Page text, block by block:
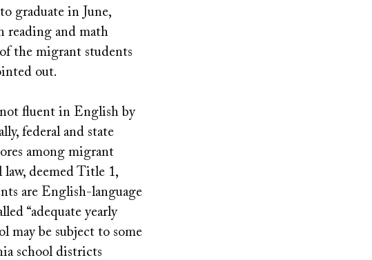
graduate in June,
reading and math
the migrant students
out.
fluent in English by
federal and state
among migrant
law, deemed Title 1,
are English-language
“adequate yearly
may be subject to some
school districts